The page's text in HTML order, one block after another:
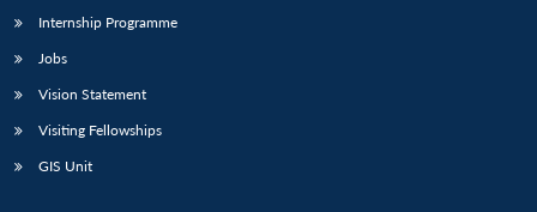
Internship Programme
Jobs
Vision Statement
Visiting Fellowships
GIS Unit